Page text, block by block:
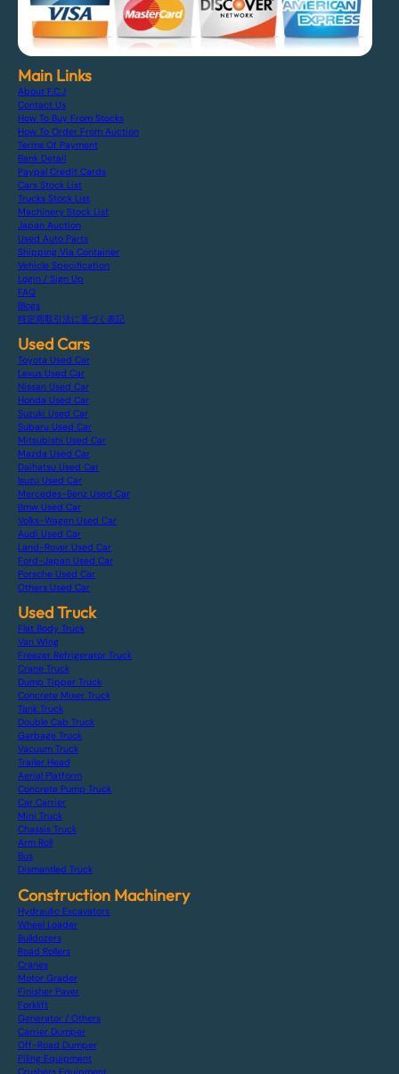
Main Links
About F.C.J
Contact Us
How To Buy From Stocks
How To Order From Auction
Terms Of Payment
Bank Detail
Paypal Credit Cards
Cars Stock List
Trucks Stock List
Machinery Stock List
Japan Auction
Used Auto Parts
Shipping Via Container
Vehicle Specification
Login / Sign Up
FAQ
Blogs
特定商取引法に基づく表記
Used Cars
Toyota Used Car
Lexus Used Car
Nissan Used Car
Honda Used Car
Suzuki Used Car
Subaru Used Car
Mitsubishi Used Car
Mazda Used Car
Daihatsu Used Car
Isuzu Used Car
Mercedes-Benz Used Car
Bmw Used Car
Volks-Wagen Used Car
Audi Used Car
Land-Rover Used Car
Ford-Japan Used Car
Porsche Used Car
Others Used Car
Used Truck
Flat Body Truck
Van Wing
Freezer Refrigerator Truck
Crane Truck
Dump Tipper Truck
Concrete Mixer Truck
Tank Truck
Double Cab Truck
Garbage Truck
Vacuum Truck
Trailer Head
Aerial Platform
Concrete Pump Truck
Car Carrier
Mini Truck
Chassis Truck
Arm Roll
Bus
Dismantled Truck
Construction Machinery
Hydraulic Excavators
Wheel Loader
Bulldozers
Road Rollers
Cranes
Motor Grader
Finisher Paver
Forklift
Generator / Others
Carrier Dumper
Off-Road Dumper
Piling Equipment
Crushers Equipment